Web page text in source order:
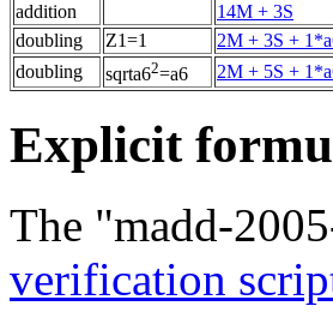
addition
14M + 3S
doubling
Z1=1
2M + 3S +
doubling
sqrta62=a6 2M + 5S +
Explicit
The "madd-
verification